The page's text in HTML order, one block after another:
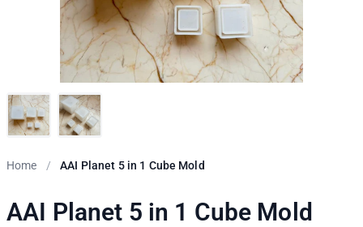
Home / AAI Planet 5 in 1 Cube Mold
AAI Planet 5 in 1 Cube Mold